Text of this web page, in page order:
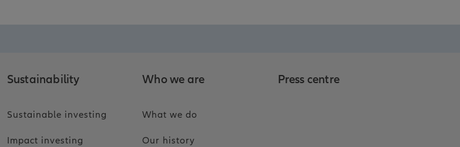
Sustainability
Sustainable investing
Impact investing
Who we are
What we do
Our history
Press centre